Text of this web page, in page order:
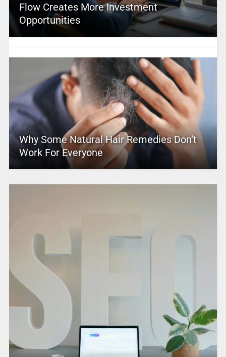
Flow Creates More Investment
Opportunities
Why Some Natural Hair Remedies Don’t
Work For Everyone